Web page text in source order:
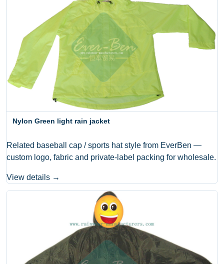
Nylon Green light rain jacket
Related baseball cap / sports hat style from EverBen —
custom logo, fabric and private-label packing for wholesale.
View details →